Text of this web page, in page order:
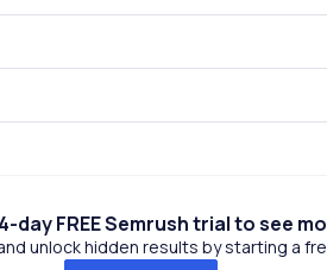
day FREE Semrush trial to see
unlock hidden results by starting a